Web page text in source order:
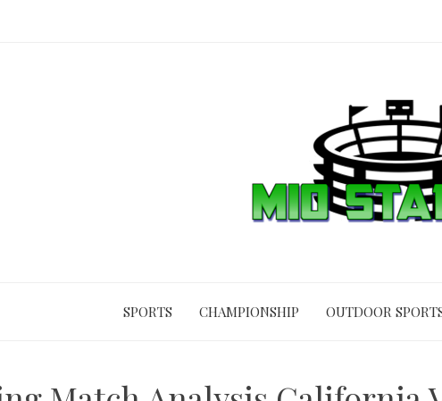
SPORTS CHAMPIONSHIP OUTDOOR